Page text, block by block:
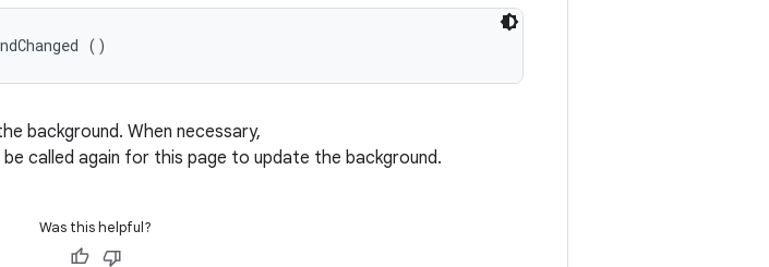
()
background. When necessary,
be called again for this page to update the background.
Was this helpful?